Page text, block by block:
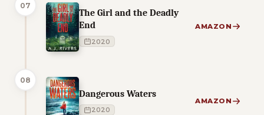
07
The Girl and the Deadly
End
2020
AMAZON
08
Dangerous Waters
2020
AMAZON